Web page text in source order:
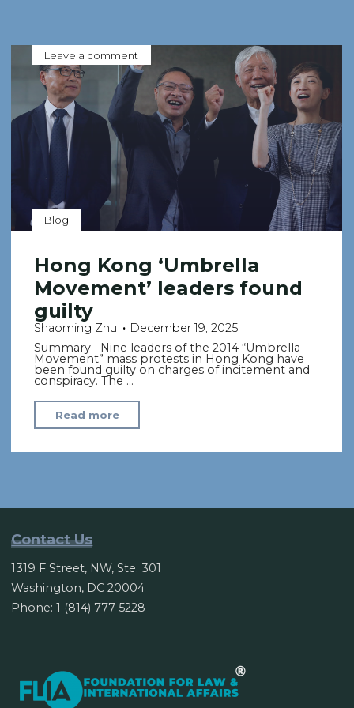
Blog
Leave a comment
Hong Kong ‘Umbrella
Movement’ leaders found
guilty
Shaoming Zhu
December 19, 2025
Summary Nine leaders of the 2014 “Umbrella
Movement” mass protests in Hong Kong have
been found guilty on charges of incitement and
conspiracy. The …
Read more
Kong
‘Umbrella
found
Contact Us
1319 F Street, NW, Ste. 301
Washington, DC 20004
Phone: 1 (814) 777 5228